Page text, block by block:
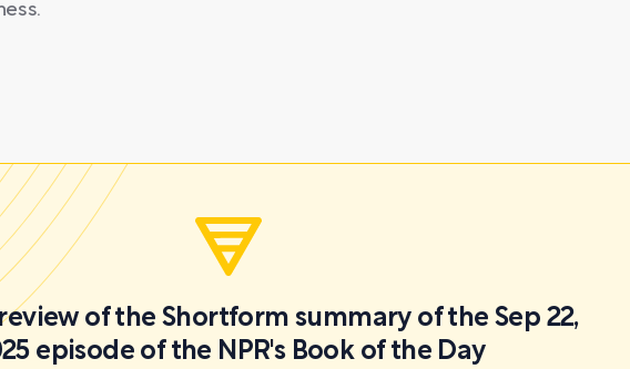
of the Shortform summary of the Sep 22,
episode of the NPR's Book of the Day